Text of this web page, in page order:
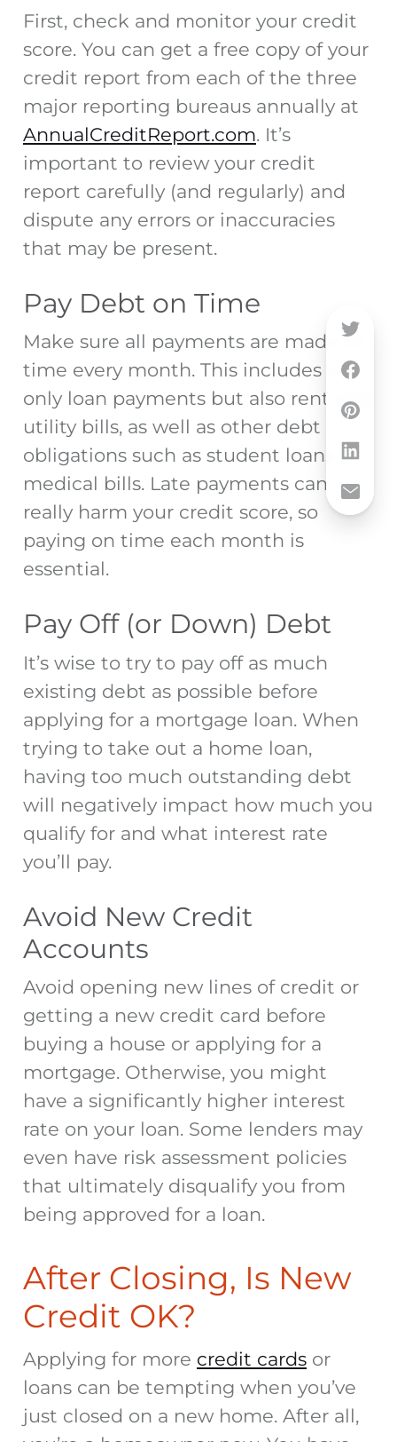
First, check and monitor your credit
score. You can get a free copy of your
credit report from each of the three
major reporting bureaus annually at
AnnualCreditReport.com. It’s
important to review your credit
report carefully (and regularly) and
dispute any errors or inaccuracies
that may be present.
Pay Debt on Time
Make sure all payments are made on
time every month. This includes not
only loan payments but also rent and
utility bills, as well as other debt
obligations such as student loans or
medical bills. Late payments can
really harm your credit score, so
paying on time each month is
essential.
Pay Off (or Down) Debt
It’s wise to try to pay off as much
existing debt as possible before
applying for a mortgage loan. When
trying to take out a home loan,
having too much outstanding debt
will negatively impact how much you
qualify for and what interest rate
you’ll pay.
Avoid New Credit
Accounts
Avoid opening new lines of credit or
getting a new credit card before
buying a house or applying for a
mortgage. Otherwise, you might
have a significantly higher interest
rate on your loan. Some lenders may
even have risk assessment policies
that ultimately disqualify you from
being approved for a loan.
After Closing, Is New
Credit OK?
Applying for more credit cards or
loans can be tempting when you’ve
just closed on a new home. After all,